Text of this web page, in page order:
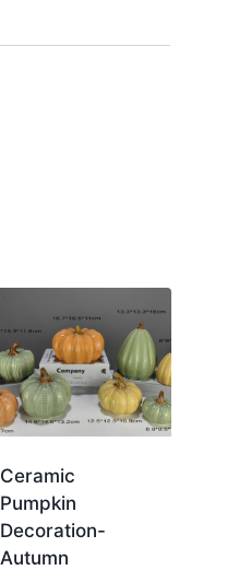
Ceramic
Pumpkin
Decoration-
Autumn